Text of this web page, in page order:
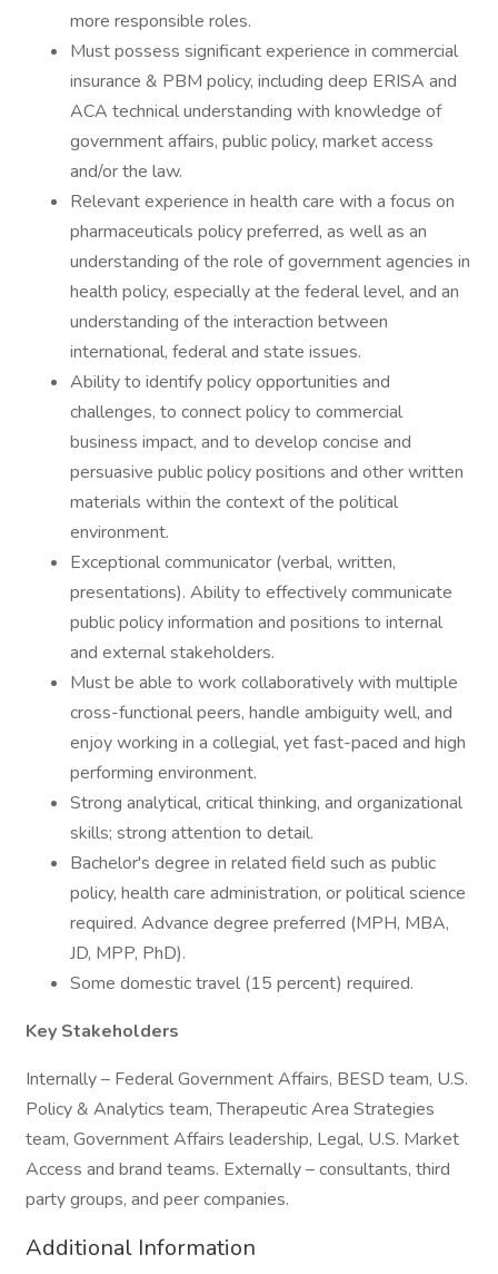
more responsible roles.
Must possess significant experience in commercial
insurance & PBM policy, including deep ERISA and
ACA technical understanding with knowledge of
government affairs, public policy, market access
and/or the law.
Relevant experience in health care with a focus on
pharmaceuticals policy preferred, as well as an
understanding of the role of government agencies in
health policy, especially at the federal level, and an
understanding of the interaction between
international, federal and state issues.
Ability to identify policy opportunities and
challenges, to connect policy to commercial
business impact, and to develop concise and
persuasive public policy positions and other written
materials within the context of the political
environment.
Exceptional communicator (verbal, written,
presentations). Ability to effectively communicate
public policy information and positions to internal
and external stakeholders.
Must be able to work collaboratively with multiple
cross-functional peers, handle ambiguity well, and
enjoy working in a collegial, yet fast-paced and high
performing environment.
Strong analytical, critical thinking, and organizational
skills; strong attention to detail.
Bachelor's degree in related field such as public
policy, health care administration, or political science
required. Advance degree preferred (MPH, MBA,
JD, MPP, PhD).
Some domestic travel (15 percent) required.
Key Stakeholders
Internally – Federal Government Affairs, BESD team, U.S.
Policy & Analytics team, Therapeutic Area Strategies
team, Government Affairs leadership, Legal, U.S. Market
Access and brand teams. Externally – consultants, third
party groups, and peer companies.
Additional Information